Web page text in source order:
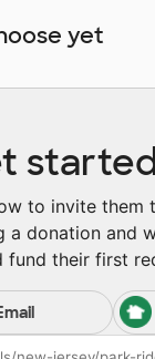
yet
to invite them
a donation and
their first